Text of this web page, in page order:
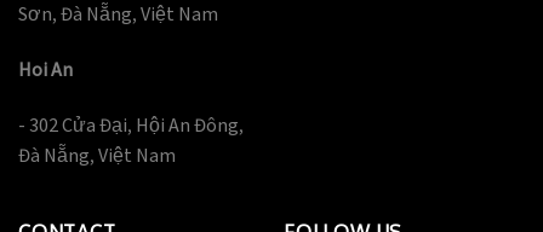
Sơn, Đà Nẵng, Việt Nam
Hoi An
- 302 Cửa Đại, Hội An Đông,
Đà Nẵng, Việt Nam